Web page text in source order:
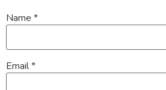
Name *
Email*